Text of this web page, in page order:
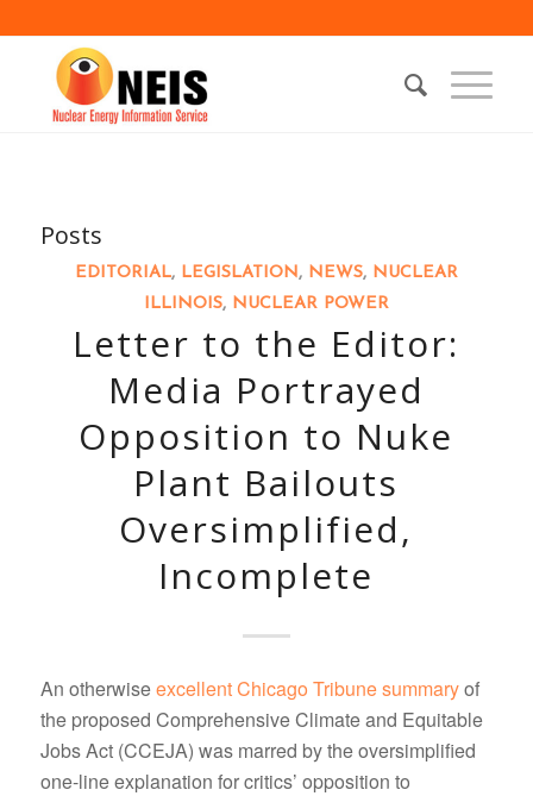
Posts
EDITORIAL, LEGISLATION, NEWS, NUCLEAR
ILLINOIS, NUCLEAR POWER
Letter to the Editor:
Media Portrayed
Opposition to Nuke
Plant Bailouts
Oversimplified,
Incomplete
An otherwiseexcellent Chicago Tribune summaryof
the proposed Comprehensive Climate and Equitable
Jobs Act (CCEJA) was marred by the oversimplified
one-line explanation for critics’ opposition to